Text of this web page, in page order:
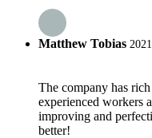
Matthew Tobias
The company has
experienced workers
improving and
better!